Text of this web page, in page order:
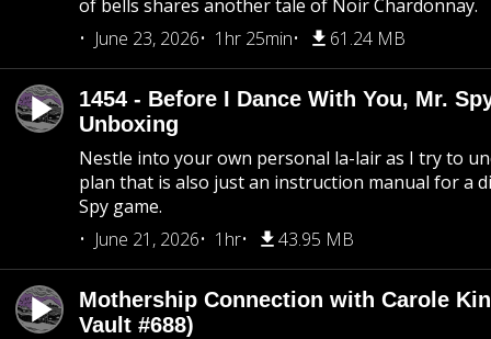
of bells shares another tale of Noir Chardonnay.
June 23, 2026
1hr 25min 61.24 MB
1454 - Before I Dance With You, Mr.
Unboxing
Nestle into your own personal la-lair as I try to
plan that is also just an instruction manual for a
Spy game.
June 21, 2026
1hr 43.95 MB
Mothership Connection with Carole
Vault #688)